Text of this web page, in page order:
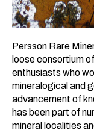
Persson Rare
loose consortium
enthusiasts who
mineralogical and
advancement of
has been part of
mineral localities